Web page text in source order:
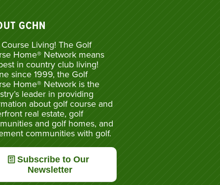
GCHN
Living! The Golf
Home® Network means
in country club living!
since 1999, the Golf
Home® Network is the
leader in providing
about golf course and
real estate, golf
and golf homes, and
communities with golf.
Subscribe to Our
Newsletter